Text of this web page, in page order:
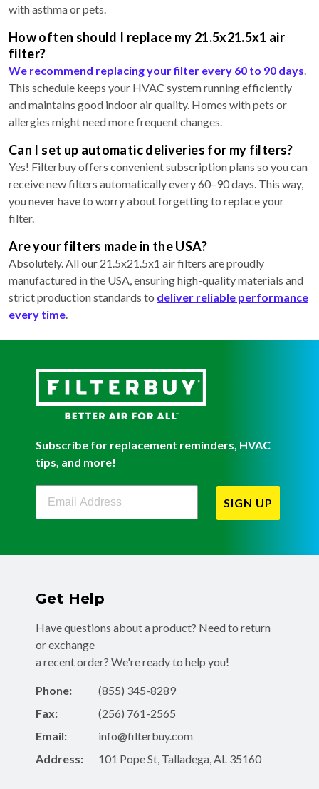
with asthma or pets.
How often should I replace my 21.5x21.5x1 air
filter?
We recommend replacing your filter every 60 to 90 days.
This schedule keeps your HVAC system running efficiently
and maintains good indoor air quality. Homes with pets or
allergies might need more frequent changes.
Can I set up automatic deliveries for my filters?
Yes! Filterbuy offers convenient subscription plans so you can
receive new filters automatically every 60–90 days. This way,
you never have to worry about forgetting to replace your
filter.
Are your filters made in the USA?
Absolutely. All our 21.5x21.5x1 air filters are proudly
manufactured in the USA, ensuring high-quality materials and
strict production standards to deliver reliable performance
every time.
Subscribe for replacement reminders, HVAC
tips, and more!
Filterbuy Newsletter Sign Up
SIGN UP
Get Help
Have questions about a product? Need to return
or exchange
a recent order? We're ready to help you!
Phone:
(855) 345-8289
Fax:
(256) 761-2565
Email:
info@filterbuy.com
Address:
101 Pope St, Talladega, AL 35160